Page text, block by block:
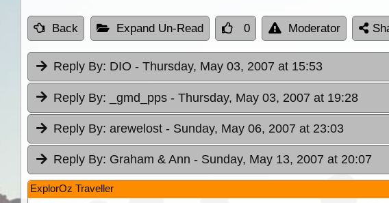
Back Expand Un-Read 0 Moderator
Reply By: DIO - Thursday, May 03, 2007 at 15:53
Reply By: _gmd_pps - Thursday, May 03, 2007 at 19:28
Reply By: arewelost - Sunday, May 06, 2007 at 23:03
Reply By: Graham & Ann - Sunday, May 13, 2007 at 20:07
ExplorOz Traveller